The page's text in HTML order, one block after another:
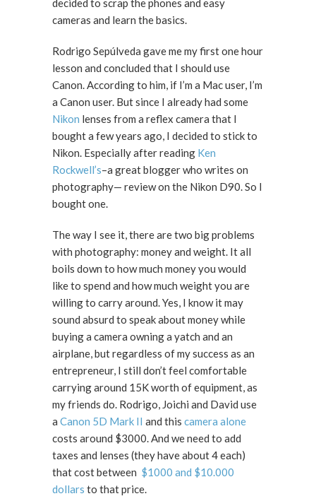
decided to scrap the phones and easy
cameras and learn the basics.
Rodrigo Sepúlveda gave me my first one hour
lesson and concluded that I should use
Canon. According to him, if I’m a Mac user, I’m
a Canon user. But since I already had some
Nikon lenses from a reflex camera that I
bought a few years ago, I decided to stick to
Nikon. Especially after reading Ken
Rockwell’s–a great blogger who writes on
photography— review on the Nikon D90. So I
bought one.
The way I see it, there are two big problems
with photography: money and weight. It all
boils down to how much money you would
like to spend and how much weight you are
willing to carry around. Yes, I know it may
sound absurd to speak about money while
buying a camera owning a yatch and an
airplane, but regardless of my success as an
entrepreneur, I still don’t feel comfortable
carrying around 15K worth of equipment, as
my friends do. Rodrigo, Joichi and David use
a Canon 5D Mark II and this camera alone
costs around $3000. And we need to add
taxes and lenses (they have about 4 each)
that cost between $1000 and $10.000
dollars to that price.